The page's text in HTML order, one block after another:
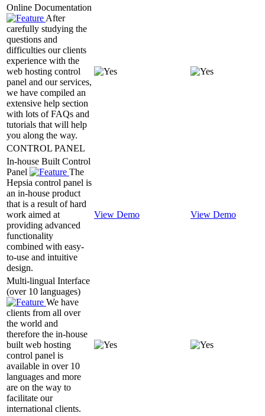
Online Documentation
After
carefully studying the
questions and
difficulties our clients
experience with the
web hosting control
panel and our services,
we have compiled an
extensive help section
with lots of FAQs and
tutorials that will help
you along the way.
CONTROL PANEL
In-house Built Control
Panel
The
Hepsia control panel is
an in-house product
that is a result of hard
work aimed at
providing advanced
functionality
combined with easy-
to-use and intuitive
design.
View Demo View Demo
Multi-lingual Interface
(over 10 languages)
We have
clients from all over
the world and
therefore the in-house
built web hosting
control panel is
available in over 10
languages and more
are on the way to
facilitate our
international clients.